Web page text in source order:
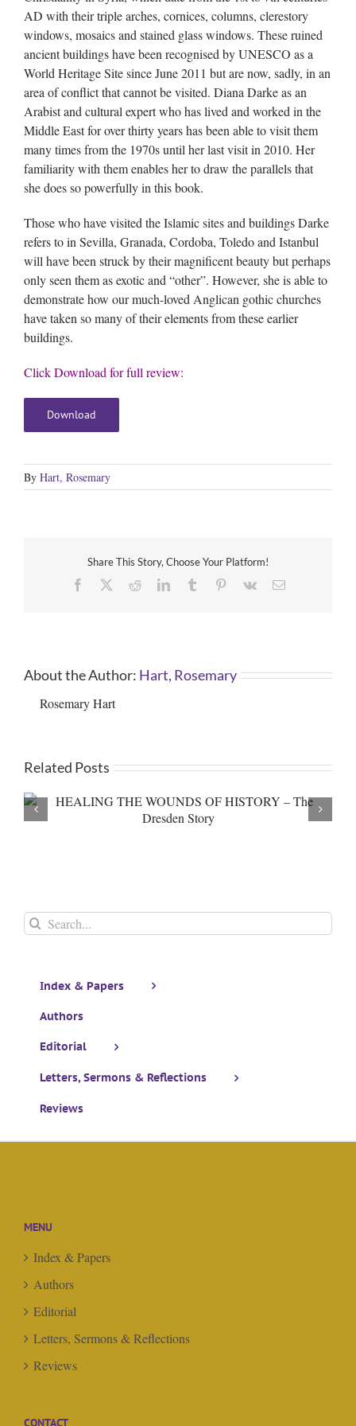
AD with their triple arches, cornices, columns, clerestory
windows, mosaics and stained glass windows. These ruined
ancient buildings have been recognised by UNESCO as a
World Heritage Site since June 2011 but are now, sadly, in an
area of conflict that cannot be visited. Diana Darke as an
Arabist and cultural expert who has lived and worked in the
Middle East for over thirty years has been able to visit them
many times from the 1970s until her last visit in 2010. Her
familiarity with them enables her to draw the parallels that
she does so powerfully in this book.
Those who have visited the Islamic sites and buildings Darke
refers to in Sevilla, Granada, Cordoba, Toledo and Istanbul
will have been struck by their magnificent beauty but perhaps
only seen them as exotic and “other”. However, she is able to
demonstrate how our much-loved Anglican gothic churches
have taken so many of their elements from these earlier
buildings.
Click Download for full review:
Download
By Hart, Rosemary
Share This Story, Choose Your Platform!
Facebook
RedditLinkedInTumblr Pinterest
Vk Email
About the Author: Hart, Rosemary
Rosemary Hart
Related Posts
Book Review of “Good Faith” by Angela
Search
for:
Index & Papers
Authors
Editorial
Letters, Sermons & Reflections
Reviews
MENU
Index & Papers
Authors
Editorial
Letters, Sermons & Reflections
Reviews
CONTACT